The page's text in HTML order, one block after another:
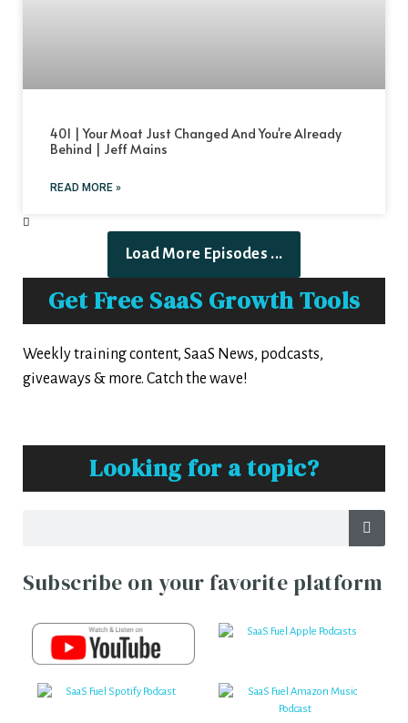
401 | Your Moat Just Changed And You're Already
Behind | Jeff Mains
READ MORE »
Load More Episodes ...
Get Free SaaS Growth Tools
Weekly training content, SaaS News, podcasts,
giveaways & more. Catch the wave!
Looking for a topic?
Subscribe on your favorite platform